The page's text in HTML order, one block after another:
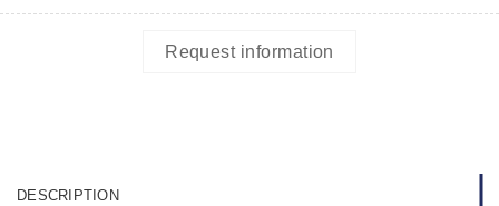
Request information
DESCRIPTION